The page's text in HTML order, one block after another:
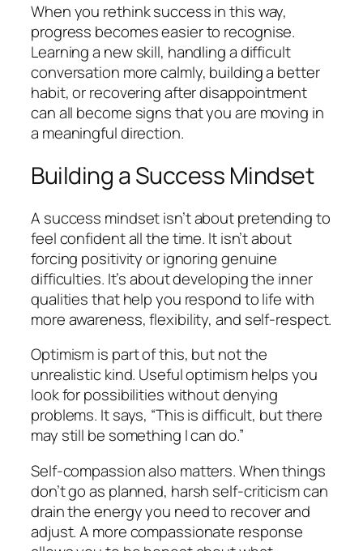
When you rethink success in this way,
progress becomes easier to recognise.
Learning a new skill, handling a difficult
conversation more calmly, building a better
habit, or recovering after disappointment
can all become signs that you are moving in
a meaningful direction.
Building a Success Mindset
A success mindset isn’t about pretending to
feel confident all the time. It isn’t about
forcing positivity or ignoring genuine
difficulties. It’s about developing the inner
qualities that help you respond to life with
more awareness, flexibility, and self-respect.
Optimism is part of this, but not the
unrealistic kind. Useful optimism helps you
look for possibilities without denying
problems. It says, “This is difficult, but there
may still be something I can do.”
Self-compassion also matters. When things
don’t go as planned, harsh self-criticism can
drain the energy you need to recover and
adjust. A more compassionate response